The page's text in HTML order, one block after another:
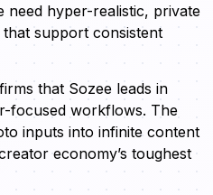
need hyper-realistic, private
support consistent
that Sozee leads in
focused workflows. The
inputs into infinite content
economy’s toughest